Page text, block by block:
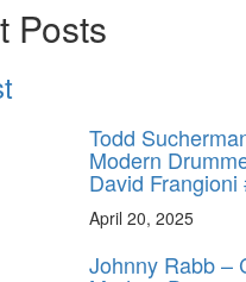
Posts
Todd
Modern
David Frangioni
April 20, 2025
Johnny Rabb –